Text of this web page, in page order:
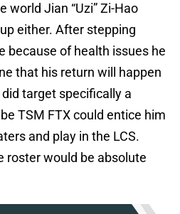
world Jian “Uzi” Zi-Hao
either. After stepping
because of health issues he
that his return will happen
target specifically a
TSM FTX could entice him
and play in the LCS.
roster would be absolute